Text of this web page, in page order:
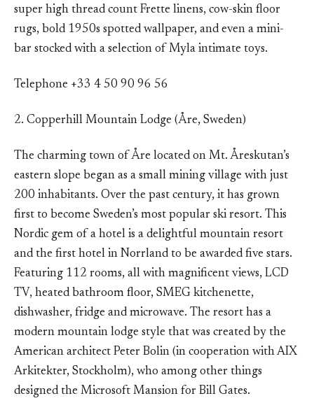
super high thread count Frette linens, cow-skin floor
rugs, bold 1950s spotted wallpaper, and even a mini-
bar stocked with a selection of Myla intimate toys.
Telephone +33 4 50 90 96 56
2. Copperhill Mountain Lodge (Åre, Sweden)
The charming town of Åre located on Mt. Åreskutan’s
eastern slope began as a small mining village with just
200 inhabitants. Over the past century, it has grown
first to become Sweden’s most popular ski resort. This
Nordic gem of a hotel is a delightful mountain resort
and the first hotel in Norrland to be awarded five stars.
Featuring 112 rooms, all with magnificent views, LCD
TV, heated bathroom floor, SMEG kitchenette,
dishwasher, fridge and microwave. The resort has a
modern mountain lodge style that was created by the
American architect Peter Bolin (in cooperation with AIX
Arkitekter, Stockholm), who among other things
designed the Microsoft Mansion for Bill Gates.